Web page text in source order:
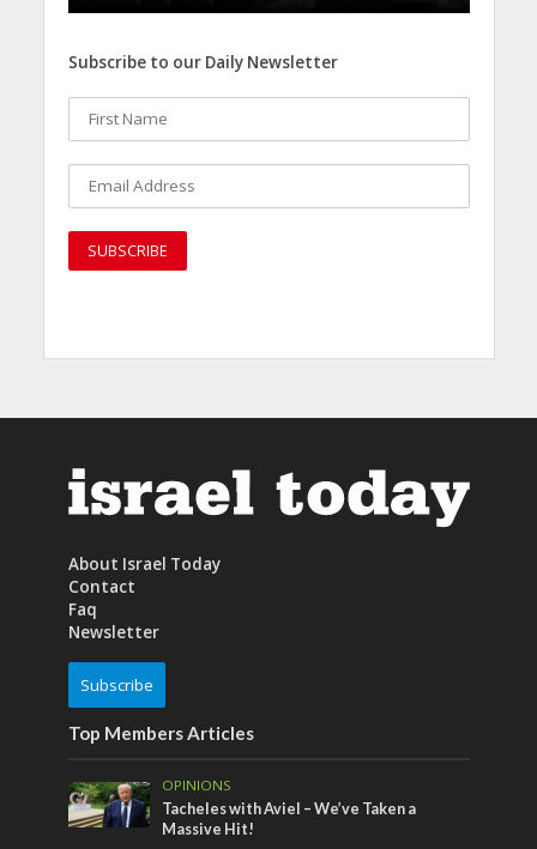
Subscribe to our Daily Newsletter
About Israel Today
Contact
Faq
Newsletter
Subscribe
Top Members Articles
OPINIONS
Tacheles with Aviel – We’ve Taken a
Massive Hit!